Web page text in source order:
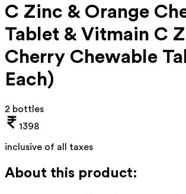
C Zinc & Orange
Tablet & Vitmain C
Cherry Chewable
Each)
2 bottles
1398
inclusive of all taxes
About this product: